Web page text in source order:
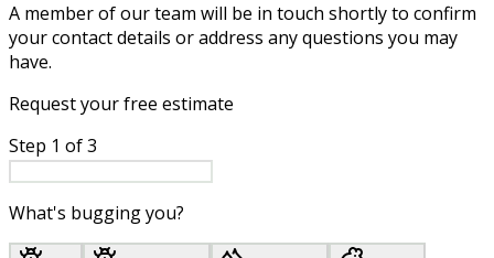
A member of our team will be in touch shortly to confirm
your contact details or address any questions you may
have.
Request your free estimate
Step 1 of3
What's bugging you?